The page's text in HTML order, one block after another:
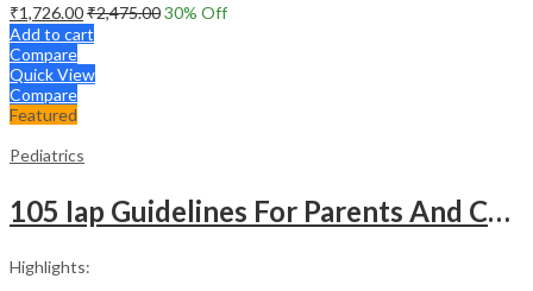
₹1,726.00₹2,475.0030% Off
Add to cart
Compare
Quick View
Compare
Featured
Pediatrics
105 Iap Guidelines For Parents And Caregivers
Highlights: